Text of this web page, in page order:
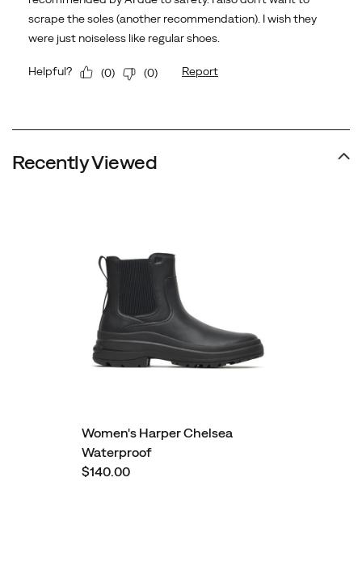
Recently Viewed
Women's Harper Chelsea
Waterproof
$140.00